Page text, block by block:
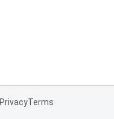
PrivacyTerms